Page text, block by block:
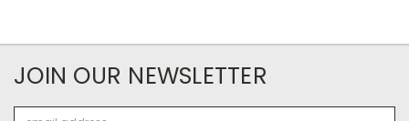
JOIN OUR NEWSLETTER